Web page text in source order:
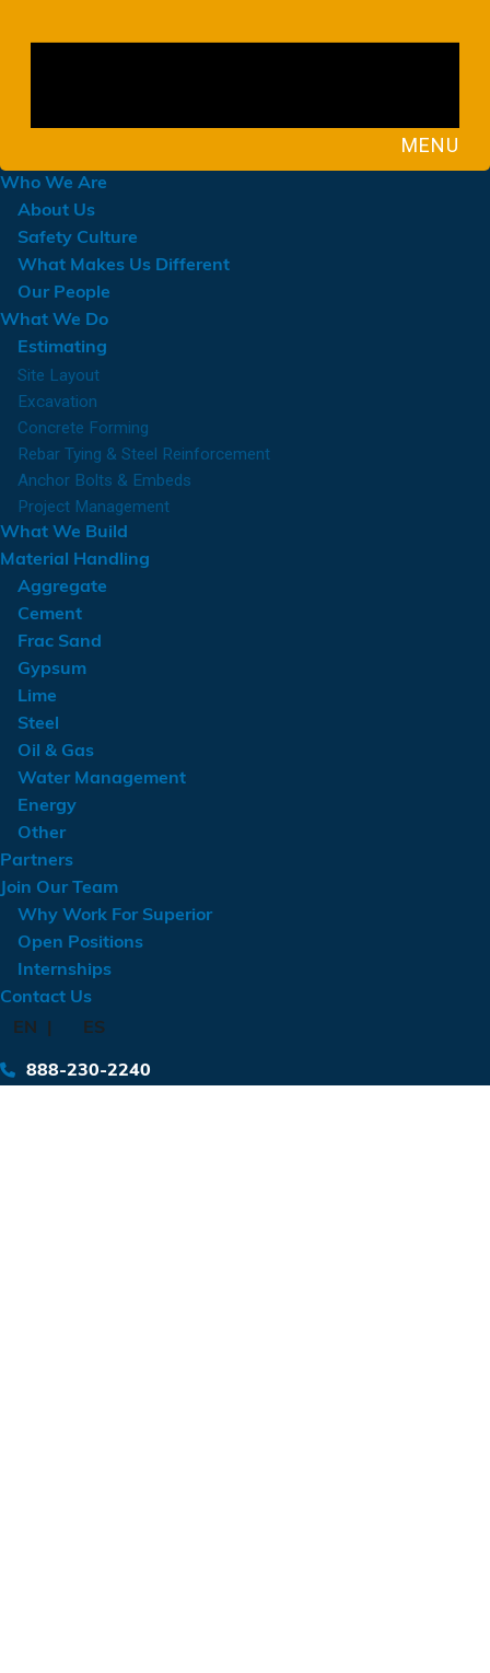
MENU
Who We Are
About Us
Safety Culture
What Makes Us Different
Our People
What We Do
Estimating
Site Layout
Excavation
Concrete Forming
Rebar Tying & Steel Reinforcement
Anchor Bolts & Embeds
Project Management
What We Build
Material Handling
Aggregate
Cement
Frac Sand
Gypsum
Lime
Steel
Oil & Gas
Water Management
Energy
Other
Partners
Join Our Team
Why Work For Superior
Open Positions
Internships
Contact Us
EN
ES
888-230-2240